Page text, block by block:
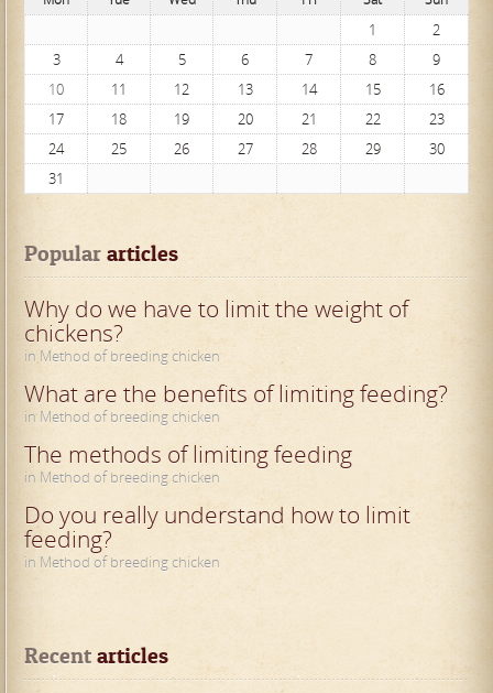
1
2
3
4 5 6 7 8
9
10
11 12 13 14 15
16
17
18 19 20 21 22
23
24
25 26 27 28 29
30
31
Popular articles
Why do we have to limit the weight of
chickens?
in Method of breeding chicken
What are the benefits of limiting feeding?
in Method of breeding chicken
The methods of limiting feeding
in Method of breeding chicken
Do you really understand how to limit
feeding?
in Method of breeding chicken
Recent articles